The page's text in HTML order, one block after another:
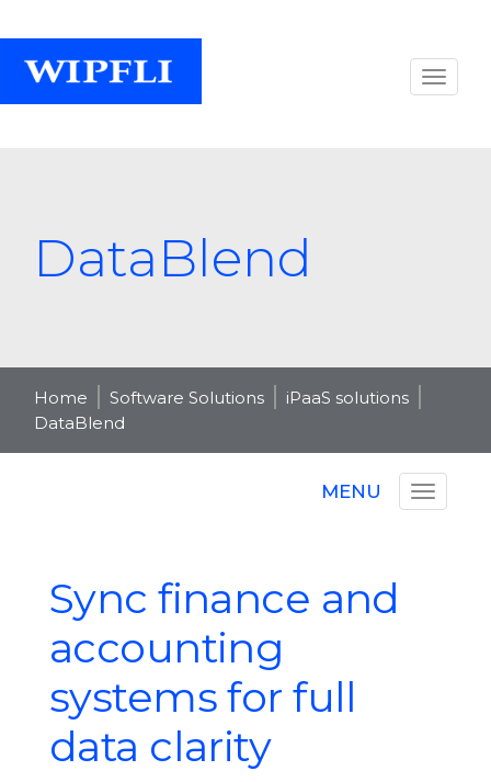
DataBlend
Home Software Solutions
iPaaS solutions
DataBlend
MENU
Sync finance and
accounting
systems for full
data clarity